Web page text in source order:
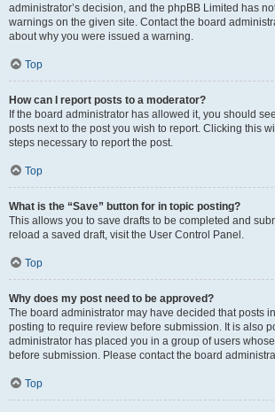
administrator’s decision, and the phpBB Limited has
warnings on the given site. Contact the board
about why you were issued a warning.
Top
How can I report posts to a moderator?
If the board administrator has allowed it, you should
posts next to the post you wish to report. Clicking this
steps necessary to report the post.
Top
What is the “Save” button for in topic posting?
This allows you to save drafts to be completed and
reload a saved draft, visit the User Control Panel.
Top
Why does my post need to be approved?
The board administrator may have decided that posts
posting to require review before submission. It is also
administrator has placed you in a group of users
before submission. Please contact the board
Top